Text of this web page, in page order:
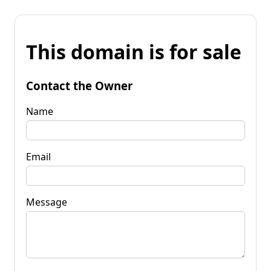
This domain is for sale
Contact the Owner
Name
Email
Message